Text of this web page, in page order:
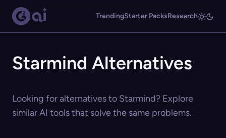
TrendingStarter PacksResearch
Starmind Alternatives
Looking for alternatives to Starmind? Explore
similar AI tools that solve the same problems.